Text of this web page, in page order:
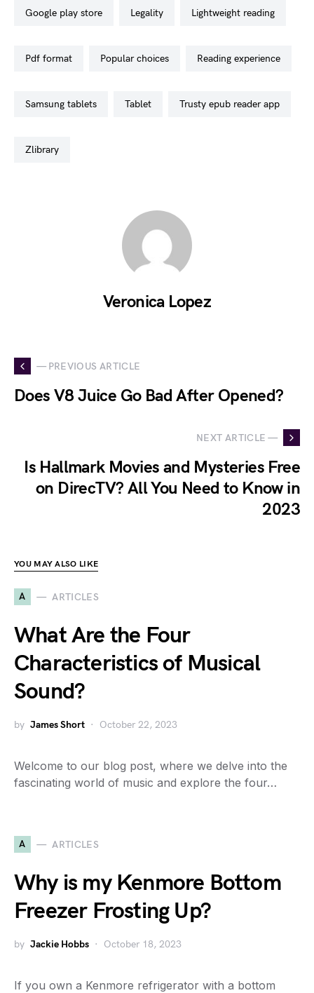
google play store legality lightweight reading
pdf format popular choices reading experience
samsung tablets tablet trusty epub reader app
zlibrary
Veronica Lopez
— PREVIOUS ARTICLE
Does V8 Juice Go Bad After Opened?
NEXT ARTICLE —
Is Hallmark Movies and Mysteries Free
on DirecTV? All You Need to Know in
2023
YOU MAY ALSO LIKE
A ARTICLES
What Are the Four
Characteristics of Musical
Sound?
by James Short October 22, 2023
Welcome to our blog post, where we delve into the
fascinating world of music and explore the four…
A ARTICLES
Why is my Kenmore Bottom
Freezer Frosting Up?
by Jackie Hobbs October 18, 2023
If you own a Kenmore refrigerator with a bottom